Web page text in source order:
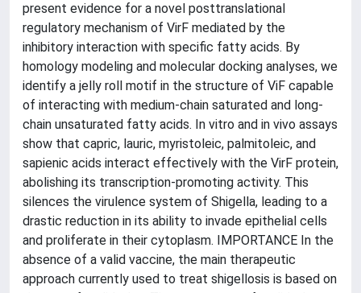
present evidence for a novel posttranslational
regulatory mechanism of VirF mediated by the
inhibitory interaction with specific fatty acids. By
homology modeling and molecular docking analyses, we
identify a jelly roll motif in the structure of ViF capable
of interacting with medium-chain saturated and long-
chain unsaturated fatty acids. In vitro and in vivo assays
show that capric, lauric, myristoleic, palmitoleic, and
sapienic acids interact effectively with the VirF protein,
abolishing its transcription-promoting activity. This
silences the virulence system of Shigella, leading to a
drastic reduction in its ability to invade epithelial cells
and proliferate in their cytoplasm. IMPORTANCE In the
absence of a valid vaccine, the main therapeutic
approach currently used to treat shigellosis is based on